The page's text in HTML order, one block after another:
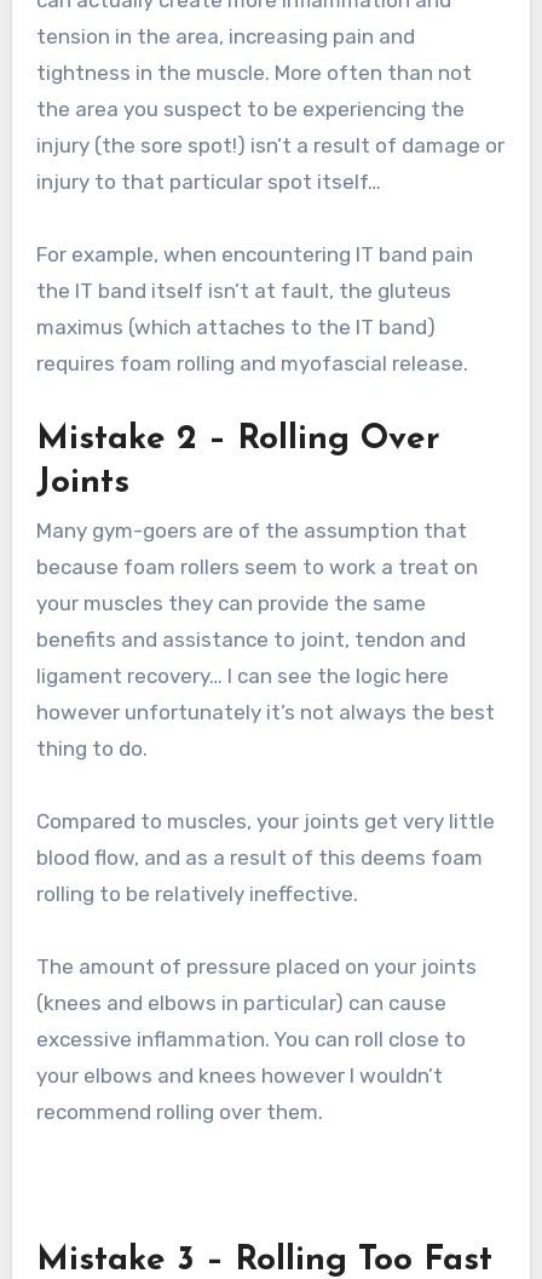
tension in the area, increasing pain and
tightness in the muscle. More often than not
the area you suspect to be experiencing the
injury (the sore spot!) isn’t a result of damage or
injury to that particular spot itself…
For example, when encountering IT band pain
the IT band itself isn’t at fault, the gluteus
maximus (which attaches to the IT band)
requires foam rolling and myofascial release.
Mistake 2 – Rolling Over
Joints
Many gym-goers are of the assumption that
because foam rollers seem to work a treat on
your muscles they can provide the same
benefits and assistance to joint, tendon and
ligament recovery… I can see the logic here
however unfortunately it’s not always the best
thing to do.
Compared to muscles, your joints get very little
blood flow, and as a result of this deems foam
rolling to be relatively ineffective.
The amount of pressure placed on your joints
(knees and elbows in particular) can cause
excessive inflammation. You can roll close to
your elbows and knees however I wouldn’t
recommend rolling over them.
Mistake 3 – Rolling Too Fast